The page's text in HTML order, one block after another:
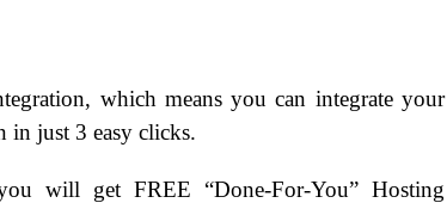
which means you can integrate your
just 3 easy clicks.
will get FREE “Done-For-You” Hosting